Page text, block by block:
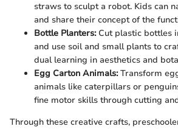
straws to sculpt a robot. Kids can
and share their concept of the
Bottle Planters:Cut plastic bottles
and use soil and small plants to
dual learning in aesthetics and
Egg Carton Animals:Transform
animals like caterpillars or
fine motor skills through cutting
Through these creative crafts,